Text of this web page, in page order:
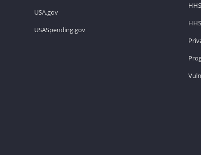
USA.gov
USASpending.gov